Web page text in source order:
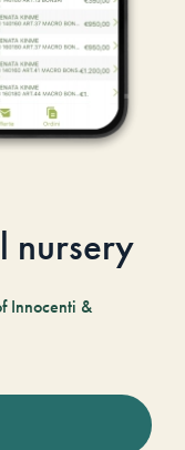
nursery
Innocenti &